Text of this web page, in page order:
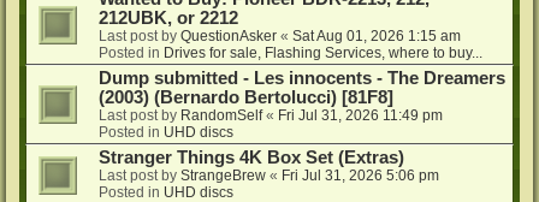
212UBK, or 2212
Last post by QuestionAsker « Sat Aug 01, 2026 1:15 am
Posted in Drives for sale, Flashing Services, where to buy...
Dump submitted - Les innocents - The Dreamers
(2003) (Bernardo Bertolucci) [81F8]
Last post by RandomSelf« Fri Jul 31, 2026 11:49 pm
Posted in UHD discs
Stranger Things 4K Box Set (Extras)
Last post by StrangeBrew « Fri Jul 31, 2026 5:06 pm
Posted in UHD discs